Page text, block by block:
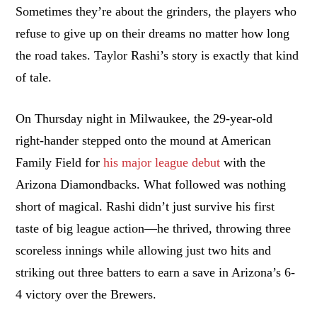
Sometimes they’re about the grinders, the players who
refuse to give up on their dreams no matter how long
the road takes. Taylor Rashi’s story is exactly that kind
of tale.
On Thursday night in Milwaukee, the 29-year-old
right-hander stepped onto the mound at American
Family Field forhis major league debut with the
Arizona Diamondbacks. What followed was nothing
short of magical. Rashi didn’t just survive his first
taste of big league action—he thrived, throwing three
scoreless innings while allowing just two hits and
striking out three batters to earn a save in Arizona’s 6-
4 victory over the Brewers.